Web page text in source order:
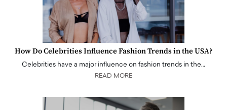
How Do Celebrities Influence Fashion Trends in the USA?
Celebrities have a major influence on fashion trends in the…
READ MORE